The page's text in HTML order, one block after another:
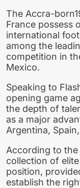
The Accra-
France possess
international
among the
competition in
Mexico.
Speaking to
opening game
the depth of
as a major
Argentina,
According to the
collection of
position,
establish the